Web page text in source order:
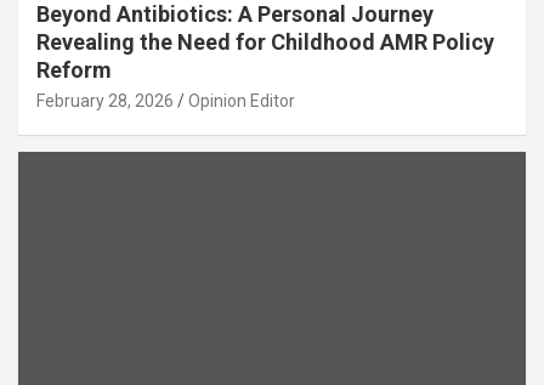
Beyond Antibiotics: A Personal Journey
Revealing the Need for Childhood AMR Policy
Reform
February 28, 2026 Opinion Editor